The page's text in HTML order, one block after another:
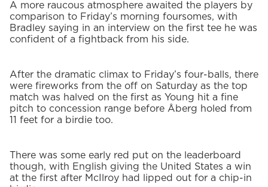
A more raucous atmosphere awaited the players by
comparison to Friday’s morning foursomes, with
Bradley saying in an interview on the first tee he was
confident of a fightback from his side.
After the dramatic climax to Friday’s four-balls, there
were fireworks from the off on Saturday as the top
match was halved on the first as Young hit a fine
pitch to concession range before Åberg holed from
11 feet for a birdie too.
There was some early red put on the leaderboard
though, with English giving the United States a win
at the first after McIlroy had lipped out for a chip-in